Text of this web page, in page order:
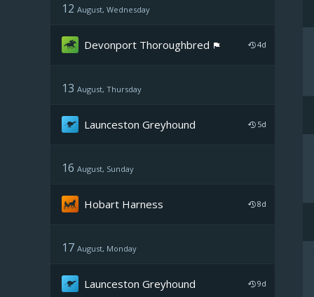
12 August, Wednesday
Devonport Thoroughbred 4d
13 August, Thursday
Launceston Greyhound 5d
16 August, Sunday
Hobart Harness 8d
17 August, Monday
Launceston Greyhound 9d